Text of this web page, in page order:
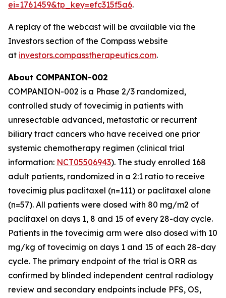
ei=1761459&tp_key=efc315f5a6.
A replay of the webcast will be available via the
Investors section of the Compass website
at investors.compasstherapeutics.com.
About COMPANION-002
COMPANION-002 is a Phase 2/3 randomized,
controlled study of tovecimig in patients with
unresectable advanced, metastatic or recurrent
biliary tract cancers who have received one prior
systemic chemotherapy regimen (clinical trial
information: NCT05506943). The study enrolled 168
adult patients, randomized in a 2:1 ratio to receive
tovecimig plus paclitaxel (n=111) or paclitaxel alone
(n=57). All patients were dosed with 80 mg/m2 of
paclitaxel on days 1, 8 and 15 of every 28-day cycle.
Patients in the tovecimig arm were also dosed with 10
mg/kg of tovecimig on days 1 and 15 of each 28-day
cycle. The primary endpoint of the trial is ORR as
confirmed by blinded independent central radiology
review and secondary endpoints include PFS, OS,